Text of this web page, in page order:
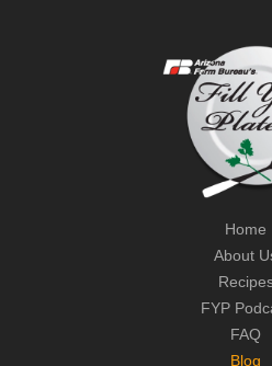
Home
About
FYP
FAQ
Blog